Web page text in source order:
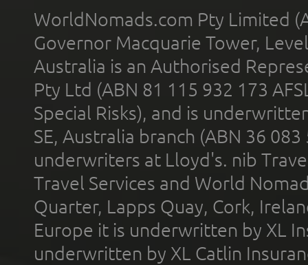
WorldNomads.com Pty Limited
Governor Macquarie Tower,
Australia is an Authorised
Pty Ltd (ABN 81 115 932 173
Special Risks), and is
SE, Australia branch (ABN 36
underwriters at Lloyd's. nib
Travel Services and World
Quarter, Lapps Quay, Cork,
Europe it is underwritten by XL
underwritten by XL Catlin